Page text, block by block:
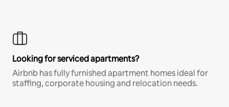
Looking for serviced apartments?
Airbnb has fully furnished apartment homes ideal for
staffing, corporate housing and relocation needs.